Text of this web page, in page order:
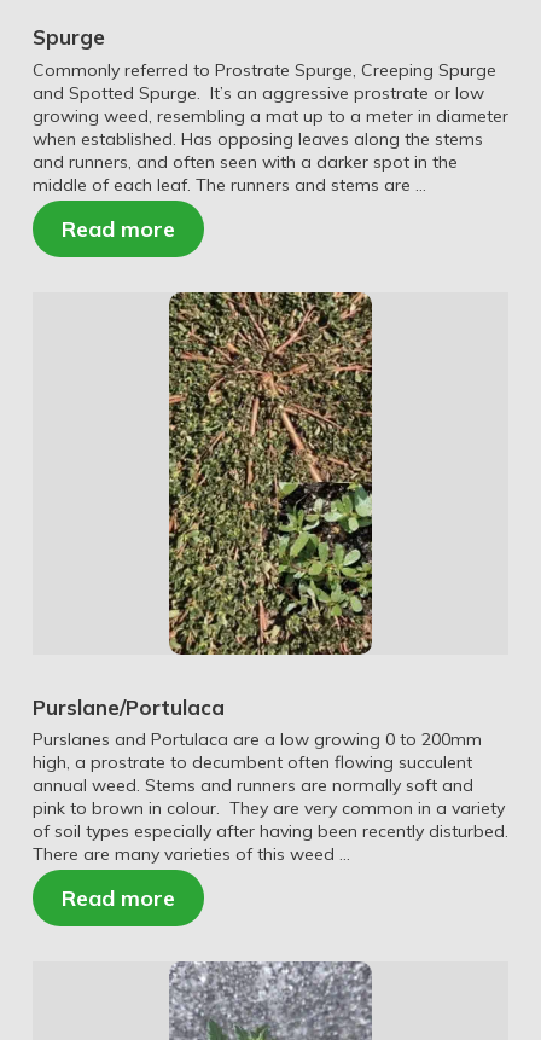
Spurge
Commonly referred to Prostrate Spurge, Creeping Spurge
and Spotted Spurge. It’s an aggressive prostrate or low
growing weed, resembling a mat up to a meter in diameter
when established. Has opposing leaves along the stems
and runners, and often seen with a darker spot in the
middle of each leaf. The runners and stems are …
Read more
Purslane/Portulaca
Purslanes and Portulaca are a low growing 0 to 200mm
high, a prostrate to decumbent often flowing succulent
annual weed. Stems and runners are normally soft and
pink to brown in colour. They are very common in a variety
of soil types especially after having been recently disturbed.
There are many varieties of this weed …
Read more